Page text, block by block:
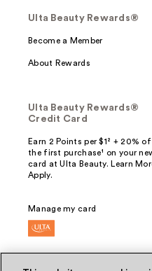
Ulta Beauty Rewards®
Become a Member
About Rewards
Ulta Beauty Rewards®
Credit Card
Earn 2 Points per $1² + 20%
the first purchase¹ on your
card at Ulta Beauty. Learn
Apply.
Manage my card